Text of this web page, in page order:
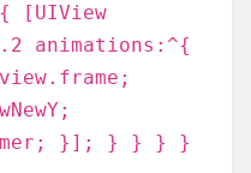
[UIView
animations:^{
}]; } } } }